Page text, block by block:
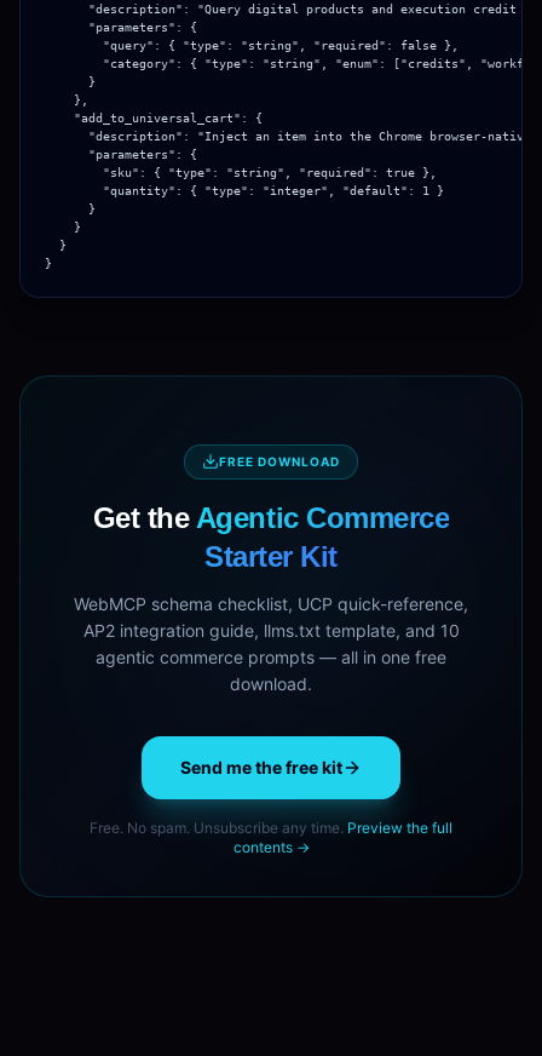
"description": "Query digital products and execution credit
      "parameters": {
        "query": { "type": "string", "required": false },
"category": { "type": "string", "enum": ["credits",
      }
    },
    "add_to_universal_cart": {
"description": "Inject an item into the Chrome browser-native
      "parameters": {
        "sku": { "type": "string", "required": true },
        "quantity": { "type": "integer", "default": 1 }
      }
    }
  }
}
FREE DOWNLOAD
Get the Agentic Commerce
Starter Kit
WebMCP schema checklist, UCP quick-reference,
AP2 integration guide, llms.txt template, and 10
agentic commerce prompts — all in one free
download.
Send me the free kit
Free. No spam. Unsubscribe any time. Preview the full
contents →